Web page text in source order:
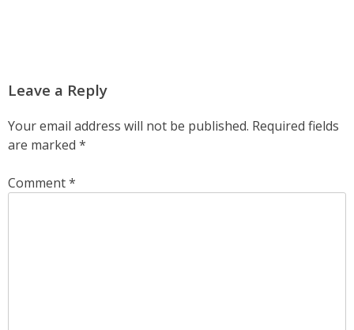
Leave a Reply
Your email address will not be published. Required fields
are marked *
Comment*